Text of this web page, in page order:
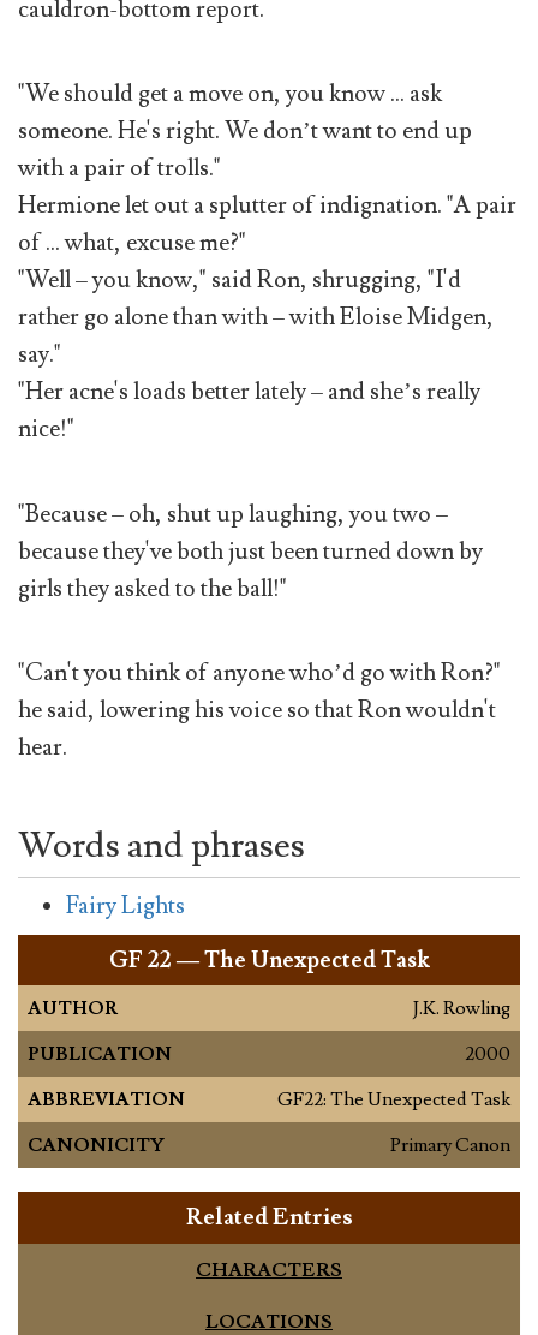
cauldron-bottom report.
"We should get a move on, you know … ask
someone. He's right. We don’t want to end up
with a pair of trolls."
Hermione let out a splutter of indignation. "A pair
of … what, excuse me?"
"Well – you know," said Ron, shrugging, "I'd
rather go alone than with – with Eloise Midgen,
say."
"Her acne's loads better lately – and she’s really
nice!"
"Because – oh, shut up laughing, you two –
because they've both just been turned down by
girls they asked to the ball!"
"Can't you think of anyone who’d go with Ron?"
he said, lowering his voice so that Ron wouldn't
hear.
Words and phrases
Fairy Lights
GF 22 — The Unexpected Task
AUTHOR
J.K. Rowling
PUBLICATION
2000
ABBREVIATION
GF22: The Unexpected Task
CANONICITY
Primary Canon
Related Entries
CHARACTERS
LOCATIONS